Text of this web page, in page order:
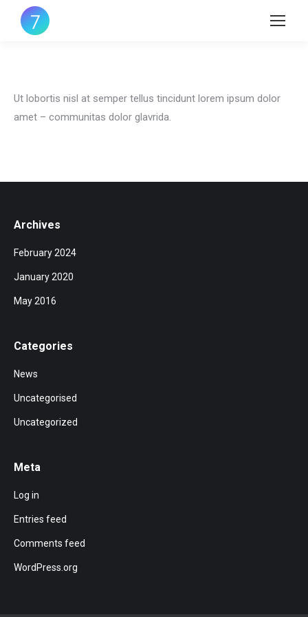
Ut lobortis nisl at semper tellus tincidunt lorem ipsum dolor
amet – communitas dolor glavrida.
Archives
February 2024
January 2020
May 2016
Categories
News
Uncategorised
Uncategorized
Meta
Log in
Entries feed
Comments feed
WordPress.org